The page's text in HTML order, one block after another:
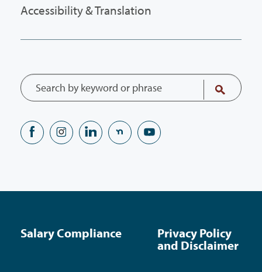
Accessibility & Translation
Salary Compliance
Privacy Policy
and Disclaimer